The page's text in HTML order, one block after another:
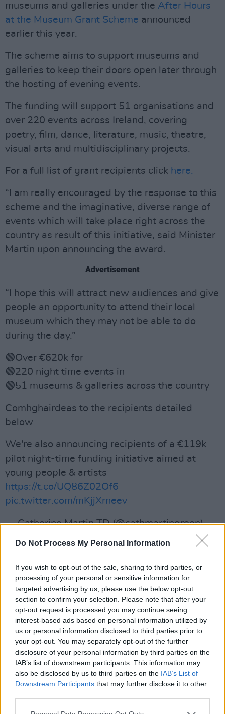
Do Not Process My Personal Information
If you wish to opt-out of the sale, sharing to third parties, or
processing of your personal or sensitive information for
targeted advertising by us, please use the below opt-out
section to confirm your selection. Please note that after your
opt-out request is processed you may continue seeing
interest-based ads based on personal information utilized by
us or personal information disclosed to third parties prior to
your opt-out. You may separately opt-out of the further
disclosure of your personal information by third parties on the
IAB’s list of downstream participants. This information may
also be disclosed by us to third parties on the IAB’s List of
Downstream Participants that may further disclose it to other
museums and galleries under the After Hours
at the Museum Grant Scheme announced
earlier this year.
The scheme aims to support museums and
galleries to keep their doors open later through
the hosting of evening events.
The funding will support 51 organisations and
over 220 events across Ireland, covering
poetry, film, dance, literature, music, theatre,
visual arts and multidisciplinary projects.
For a full list of grant recipients click here.
“I am really encouraged by the response to this
scheme and the imaginative, diverse range of
events which will take place right across the
country as result of this initiative, said Minister
Martin upon announcing the award.
Advertisement
“I hope this will attract new audiences and give
people an opportunity to attend their local
museum which they may not be able to do
during the day.”
🟢Over €620k for
🟢220 night time events in
🟢51 museums & galleries across the country
Comhghairdeas to the recipients detailed
below
We're also announcing recipients of a €119k
pilot night-time funding initiative aimed at
young people & artists
https://t.co/UQ86Z02Of6
pic.twitter.com/mKjjXrneev
— Catherine Martin TD (@cathmartingreen)
August 29, 2023
Night-Time Economy youth initiative.
The pilot will support over 70 night-time
events around the country for young people
aged 14 - 24.
The initiative aims to provide younger artists
with performance spaces, allowing them the
experience of being in the environment of ‘real
gigs’ with professional stage, lighting, camera